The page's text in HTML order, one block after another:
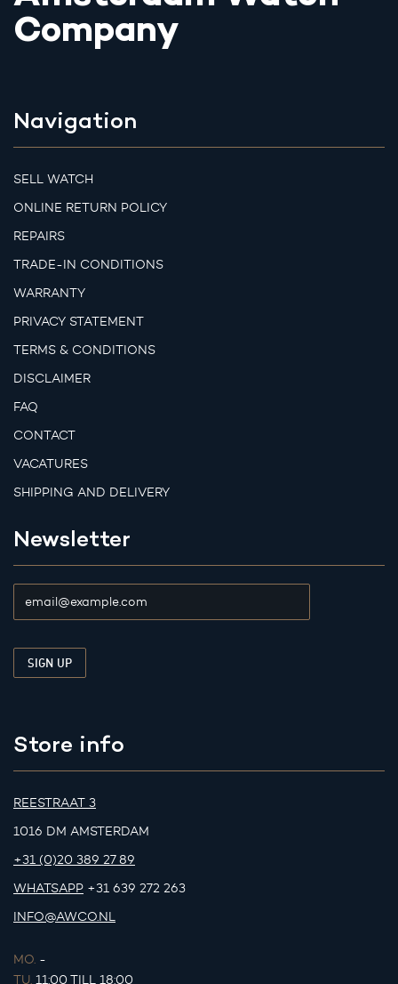
Company
Navigation
SELL WATCH
ONLINE RETURN POLICY
REPAIRS
TRADE-IN CONDITIONS
WARRANTY
PRIVACY STATEMENT
TERMS & CONDITIONS
DISCLAIMER
FAQ
CONTACT
VACATURES
SHIPPING AND DELIVERY
Newsletter
Store info
REESTRAAT 3
1016 DM AMSTERDAM
+31 (0)20 389 27 89
WHATSAPP +31 639 272 263
INFO@AWCO.NL
MO. -
TU. 11:00 TILL 18:00